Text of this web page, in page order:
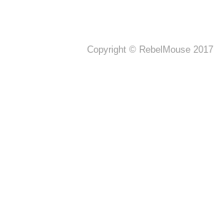
Copyright © RebelMouse 2017